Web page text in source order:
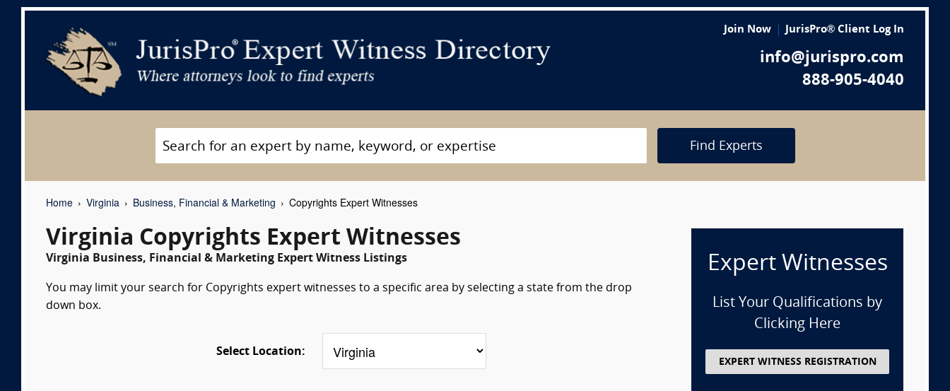
Join Now JurisPro® Client Log In
info@jurispro.com
888-905-4040
Find Experts
Home Virginia Business, Financial & Marketing Copyrights Expert Witnesses
Virginia Copyrights Expert Witnesses
Virginia Business, Financial & Marketing Expert Witness Listings
You may limit your search for Copyrights expert witnesses to a specific area by selecting a state from the drop
down box.
Select Location:
Expert Witnesses
List Your Qualifications by
Clicking Here
EXPERT WITNESS REGISTRATION